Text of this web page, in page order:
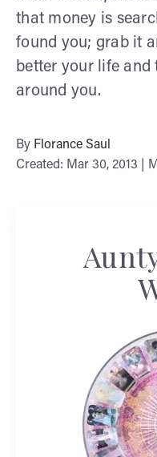
that money is
found you; grab it
better your life
around you.
By Florance Saul
Created: Mar 30, 2013 |